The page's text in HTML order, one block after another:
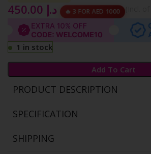
د.إ 🔥 3 FOR AED 1000
1 in stock
Add To Cart
PRODUCT DESCRIPTION
SPECIFICATION
SHIPPING